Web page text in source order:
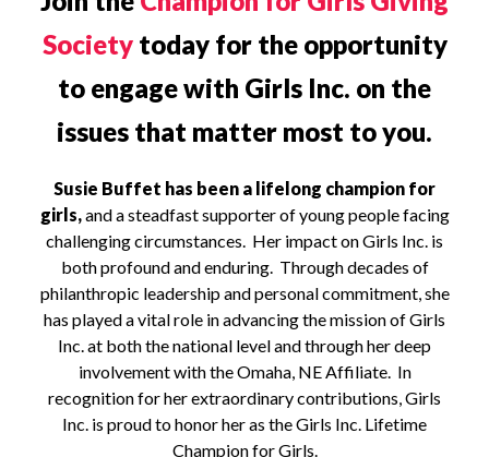
Societytoday for the opportunity
to engage with Girls Inc. on the
issues that matter most to you.
Susie Buffet has been a lifelong champion for
girls,and a steadfast supporter of young people facing
challenging circumstances. Her impact on Girls Inc. is
both profound and enduring. Through decades of
philanthropic leadership and personal commitment, she
has played a vital role in advancing the mission of Girls
Inc. at both the national level and through her deep
involvement with the Omaha, NE Affiliate. In
recognition for her extraordinary contributions, Girls
Inc. is proud to honor her as the Girls Inc. Lifetime
Champion for Girls.